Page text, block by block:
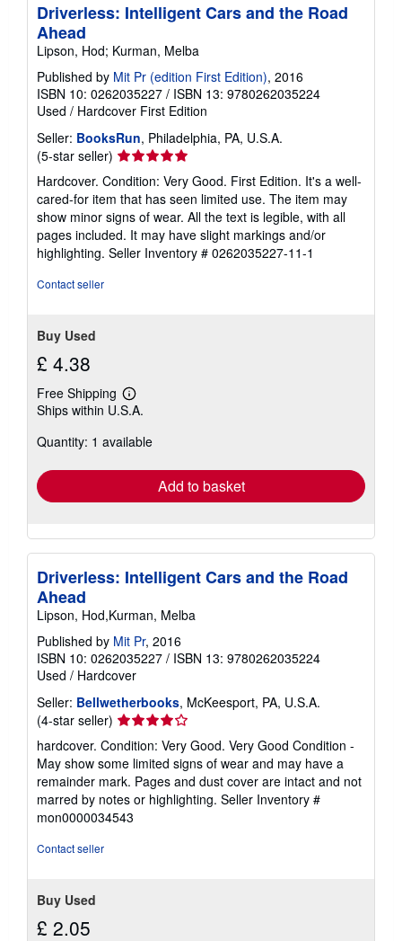
Driverless: Intelligent Cars and the Road
Ahead
Lipson, Hod; Kurman, Melba
Published by Mit Pr (edition First Edition), 2016
ISBN 10: 0262035227 / ISBN 13: 9780262035224
Used / Hardcover First Edition
Seller: BooksRun, Philadelphia, PA, U.S.A.
(5-star seller) Seller
rating
5
out
of
5
stars
Hardcover. Condition: Very Good. First Edition. It's a well-
cared-for item that has seen limited use. The item may
show minor signs of wear. All the text is legible, with all
pages included. It may have slight markings and/or
highlighting. Seller Inventory # 0262035227-11-1
Contact seller
Buy Used
£ 4.38
Free Shipping
Learn
more
shipping
Ships within U.S.A.
Quantity: 1 available
Add to basket
Driverless: Intelligent Cars and the Road
Ahead
Lipson, Hod,Kurman, Melba
Published by Mit Pr, 2016
ISBN 10: 0262035227 / ISBN 13: 9780262035224
Used / Hardcover
Seller: Bellwetherbooks, McKeesport, PA, U.S.A.
(4-star seller) Seller
rating
4
out
of
5
stars
hardcover. Condition: Very Good. Very Good Condition -
May show some limited signs of wear and may have a
remainder mark. Pages and dust cover are intact and not
marred by notes or highlighting. Seller Inventory #
mon0000034543
Contact seller
Buy Used
£ 2.05